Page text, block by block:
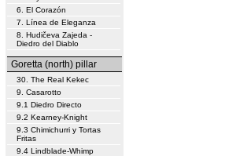
6. El Corazón
7. Línea de Eleganza
8. Hudičeva Zajeda -
Diedro del Diablo
Goretta (north) pillar
30. The Real Kekec
9. Casarotto
9.1 Diedro Directo
9.2 Kearney-Knight
9.3 Chimichurri y Tortas
Fritas
9.4 Lindblade-Whimp